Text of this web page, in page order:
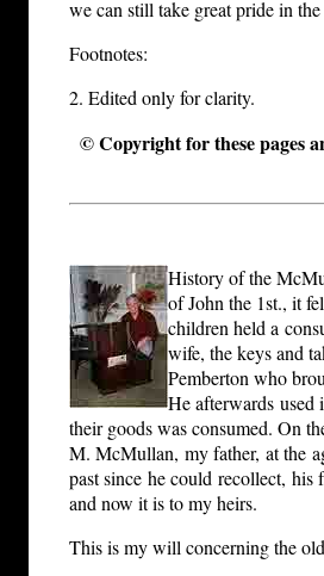
we can still take great pride in
Footnotes:
2. Edited only for clarity.
© Copyright for these pages
History of the
of John the 1st., it
children held a
wife, the keys and
Pemberton who
He afterwards
their goods was consumed. On
M. McMullan, my father, at the
past since he could recollect,
and now it is to my heirs.
This is my will concerning the old